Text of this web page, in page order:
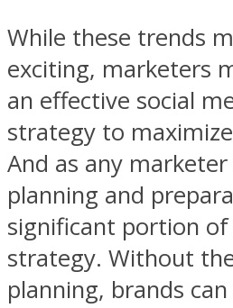
While these trends
exciting, marketers
an effective social
strategy to
And as any
planning and
significant portion
strategy. Without
planning, brands